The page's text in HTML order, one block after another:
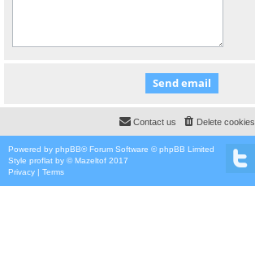
Delete cookies
Contact us
Powered by phpBB® Forum Software © phpBB Limited
Style proflat by ©Mazeltof 2017
Privacy | Terms